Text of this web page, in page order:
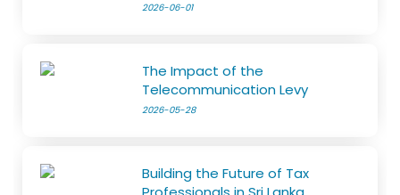
2026-06-01
The Impact of the
Telecommunication Levy
2026-05-28
Building the Future of Tax